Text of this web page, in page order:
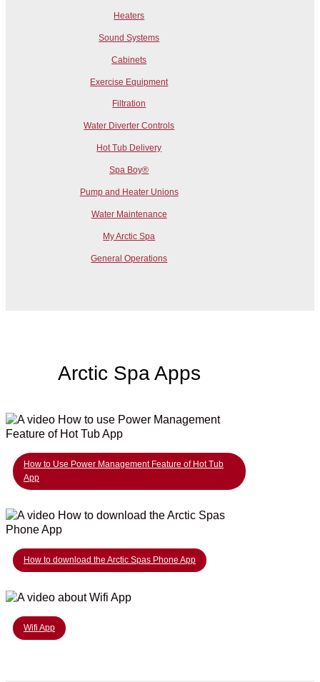
Heaters
Sound Systems
Cabinets
Exercise Equipment
Filtration
Water Diverter Controls
Hot Tub Delivery
Spa Boy®
Pump and Heater Unions
Water Maintenance
My Arctic Spa
General Operations
Arctic Spa Apps
How to Use Power Management Feature of Hot Tub
App
How to download the Arctic Spas Phone App
Wifi App